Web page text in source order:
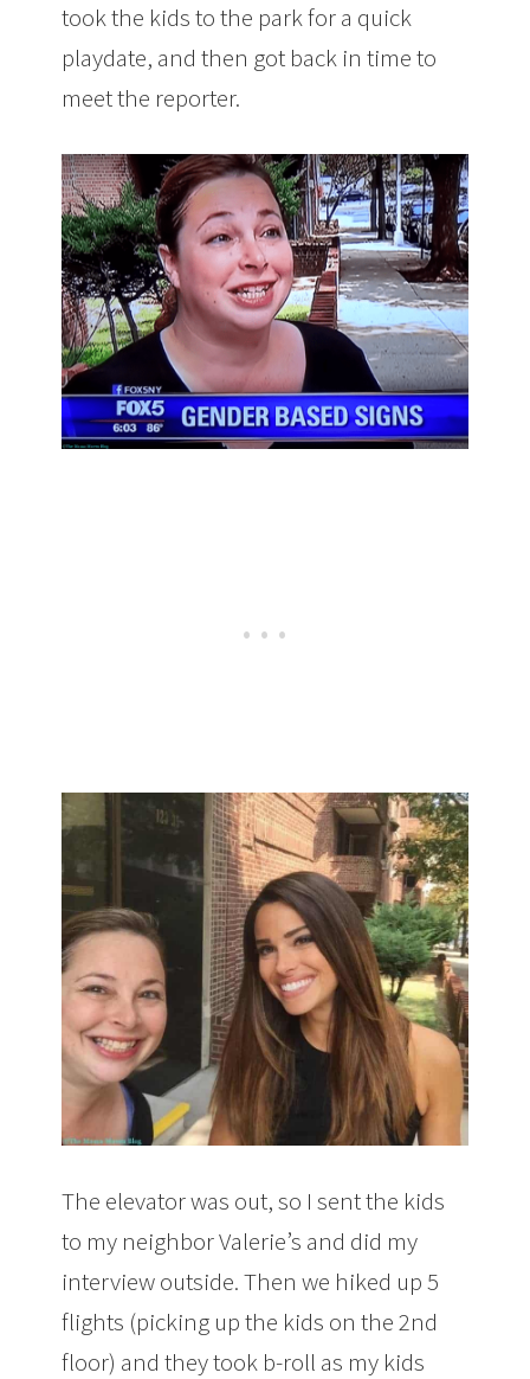
took the kids to the park for a quick
playdate, and then got back in time to
meet the reporter.
The elevator was out, so I sent the kids
to my neighbor Valerie’s and did my
interview outside. Then we hiked up 5
flights (picking up the kids on the 2nd
floor) and they took b-roll as my kids